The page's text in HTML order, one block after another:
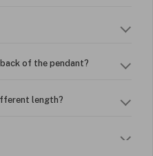
of the pendant?
length?